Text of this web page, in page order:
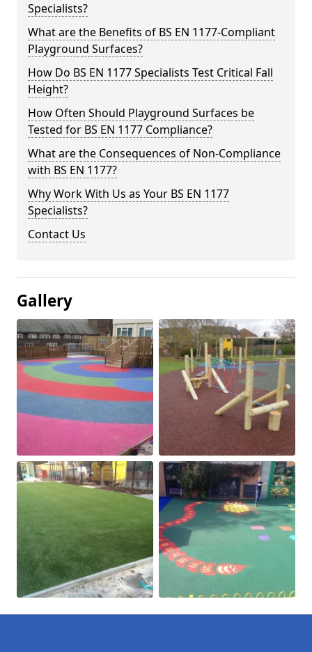
Specialists?
What are the Benefits of BS EN 1177-Compliant
Playground Surfaces?
How Do BS EN 1177 Specialists Test Critical Fall
Height?
How Often Should Playground Surfaces be
Tested for BS EN 1177 Compliance?
What are the Consequences of Non-Compliance
with BS EN 1177?
Why Work With Us as Your BS EN 1177
Specialists?
Contact Us
Gallery